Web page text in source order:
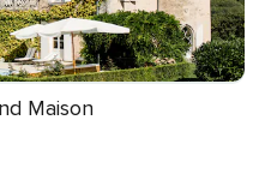
Maison